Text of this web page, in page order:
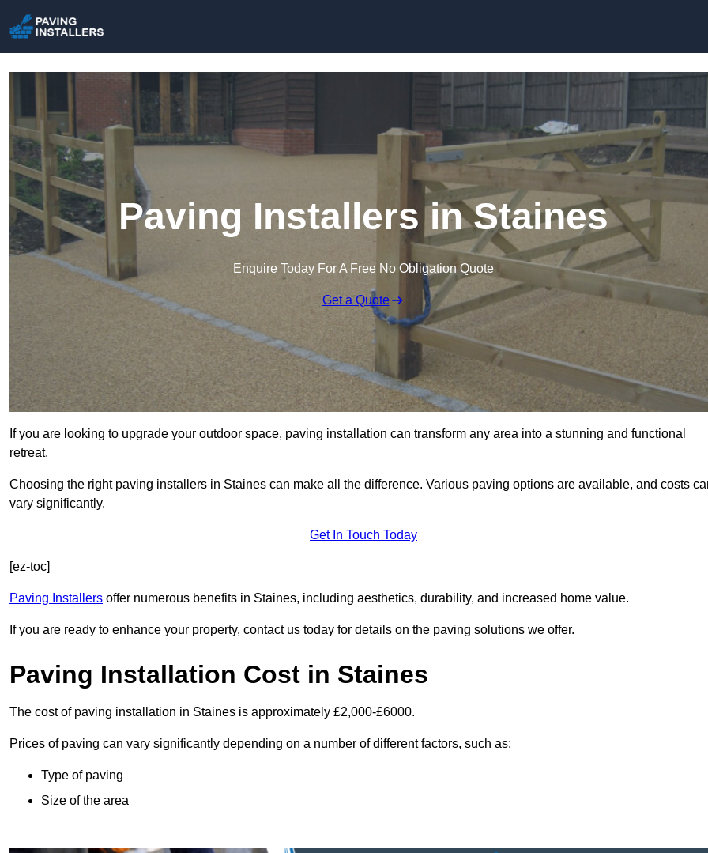
Paving Installers in Staines
Enquire Today For A Free No Obligation Quote
Get a Quote
If you are looking to upgrade your outdoor space, paving installation can transform any area into a stunning and functional
retreat.
Choosing the right paving installers in Staines can make all the difference. Various paving options are available, and costs
vary significantly.
Get In Touch Today
[ez-toc]
Paving Installers offer numerous benefits in Staines, including aesthetics, durability, and increased home value.
If you are ready to enhance your property, contact us today for details on the paving solutions we offer.
Paving Installation Cost in Staines
The cost of paving installation in Staines is approximately £2,000-£6000.
Prices of paving can vary significantly depending on a number of different factors, such as:
Type of paving
Size of the area